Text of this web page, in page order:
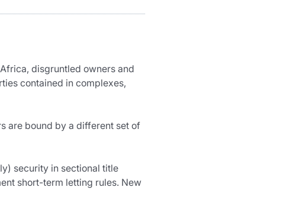
disgruntled owners and
contained in complexes,
are bound by a different set of
security in sectional title
short-term letting rules. New